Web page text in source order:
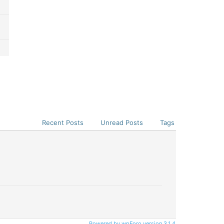
Recent Posts Unread Posts Tags